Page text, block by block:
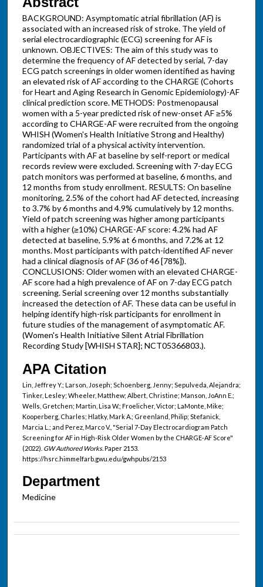
BACKGROUND: Asymptomatic atrial fibrillation (AF) is
associated with an increased risk of stroke. The yield of
serial electrocardiographic (ECG) screening for AF is
unknown. OBJECTIVES: The aim of this study was to
determine the frequency of AF detected by serial, 7-day
ECG patch screenings in older women identified as having
an elevated risk of AF according to the CHARGE (Cohorts
for Heart and Aging Research in Genomic Epidemiology)-AF
clinical prediction score. METHODS: Postmenopausal
women with a 5-year predicted risk of new-onset AF ≥5%
according to CHARGE-AF were recruited from the ongoing
WHISH (Women's Health Initiative Strong and Healthy)
randomized trial of a physical activity intervention.
Participants with AF at baseline by self-report or medical
records review were excluded. Screening with 7-day ECG
patch monitors was performed at baseline, 6 months, and
12 months from study enrollment. RESULTS: On baseline
monitoring, 2.5% of the cohort had AF detected, increasing
to 3.7% by 6 months and 4.9% cumulatively by 12 months.
Yield of patch screening was higher among participants
with a higher (≥10%) CHARGE-AF score: 4.2% had AF
detected at baseline, 5.9% at 6 months, and 7.2% at 12
months. Most participants with patch-identified AF never
had a clinical diagnosis of AF (36 of 46 [78%]).
CONCLUSIONS: Older women with an elevated CHARGE-
AF score had a high prevalence of AF on 7-day ECG patch
screening. Serial screening over 12 months substantially
increased the detection of AF. These data can be useful in
helping identify high-risk participants for enrollment in
future studies of the management of asymptomatic AF.
(Women's Health Initiative Silent Atrial Fibrillation
Recording Study [WHISH STAR]; NCT05366803.).
APA Citation
Lin, Jeffrey Y.; Larson, Joseph; Schoenberg, Jenny; Sepulveda, Alejandra;
Tinker, Lesley; Wheeler, Matthew; Albert, Christine; Manson, JoAnn E.;
Wells, Gretchen; Martin, Lisa W.; Froelicher, Victor; LaMonte, Mike;
Kooperberg, Charles; Hlatky, Mark A.; Greenland, Philip; Stefanick,
Marcia L.; and Perez, Marco V., "Serial 7-Day Electrocardiogram Patch
Screening for AF in High-Risk Older Women by the CHARGE-AF Score"
(2022). GW Authored Works.Paper 2153.
https://hsrc.himmelfarb.gwu.edu/gwhpubs/2153
Department
Medicine